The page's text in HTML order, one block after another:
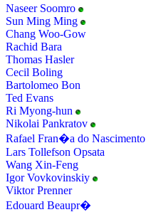
Naseer Soomro
Sun Ming Ming
Chang Woo-Gow
Rachid Bara
Thomas Hasler
Cecil Boling
Bartolomeo Bon
Ted Evans
Ri Myong-hun
Nikolai Pankratov
Rafael Fran�a do Nascimento
Lars Tollefson Opsata
Wang Xin-Feng
Igor Vovkovinskiy
Viktor Prenner
Edouard Beaupr�